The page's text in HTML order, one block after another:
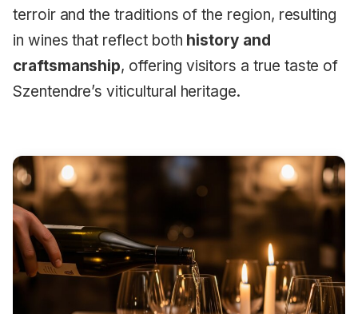
terroir and the traditions of the region, resulting
in wines that reflect both history and
craftsmanship, offering visitors a true taste of
Szentendre’s viticultural heritage.